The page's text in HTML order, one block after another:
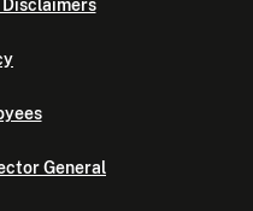
General